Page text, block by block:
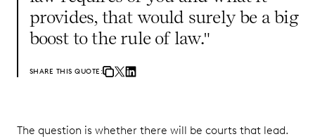
provides, that would surely be a big
boost to the rule of law."
SHARE THIS QUOTE:
The question is whether there will be courts that lead.